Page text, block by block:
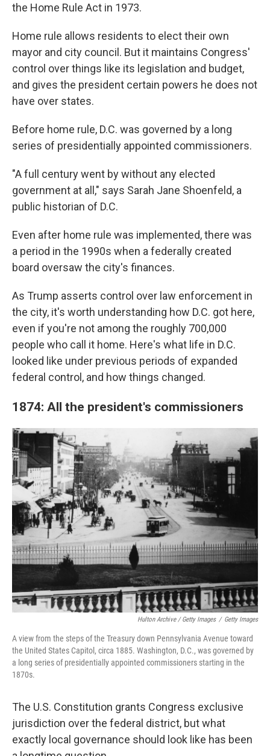
the Home Rule Act in 1973.
Home rule allows residents to elect their own
mayor and city council. But it maintains Congress'
control over things like its legislation and budget,
and gives the president certain powers he does not
have over states.
Before home rule, D.C. was governed by a long
series of presidentially appointed commissioners.
"A full century went by without any elected
government at all," says Sarah Jane Shoenfeld, a
public historian of D.C.
Even after home rule was implemented, there was
a period in the 1990s when a federally created
board oversaw the city's finances.
As Trump asserts control over law enforcement in
the city, it's worth understanding how D.C. got here,
even if you're not among the roughly 700,000
people who call it home. Here's what life in D.C.
looked like under previous periods of expanded
federal control, and how things changed.
1874: All the president's commissioners
Hulton Archive / Getty Images / Getty Images
A view from the steps of the Treasury down Pennsylvania Avenue toward
the United States Capitol, circa 1885. Washington, D.C., was governed by
a long series of presidentially appointed commissioners starting in the
1870s.
The U.S. Constitution grants Congress exclusive
jurisdiction over the federal district, but what
exactly local governance should look like has been